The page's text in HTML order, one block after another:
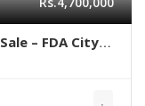
– FDA City,